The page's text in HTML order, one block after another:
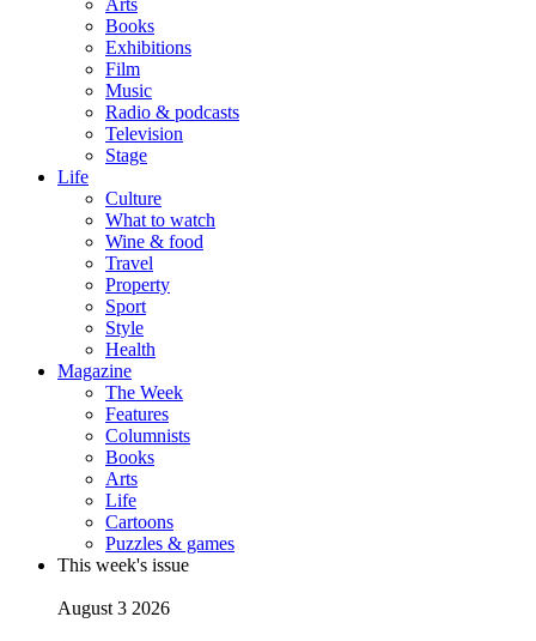
Arts
Books
Exhibitions
Film
Music
Radio & podcasts
Television
Stage
Life
Culture
What to watch
Wine & food
Travel
Property
Sport
Style
Health
Magazine
The Week
Features
Columnists
Books
Arts
Life
Cartoons
Puzzles & games
This week's issue
August 3 2026